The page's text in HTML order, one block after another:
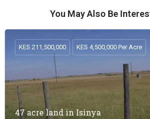
You May Also Be
47 acre land in Isinya
KES 211,500,000 KES 4,500,000 Per Acre